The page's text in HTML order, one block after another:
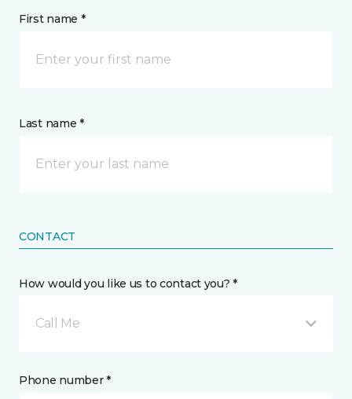
First name *
Last name *
CONTACT
How would you like us to contact you? *
Call Me
Phone number *